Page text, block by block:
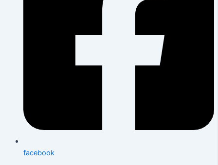
facebook